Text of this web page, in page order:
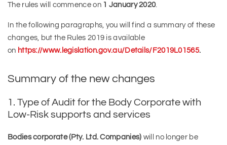
The rules will commence on 1 January 2020.
In the following paragraphs, you will find a summary of these
changes, but the Rules 2019 is available
on https://www.legislation.gov.au/Details/F2019L01565.
Summary of the new changes
1. Type of Audit for the Body Corporate with
Low-Risk supports and services
Bodies corporate (Pty. Ltd. Companies) will no longer be